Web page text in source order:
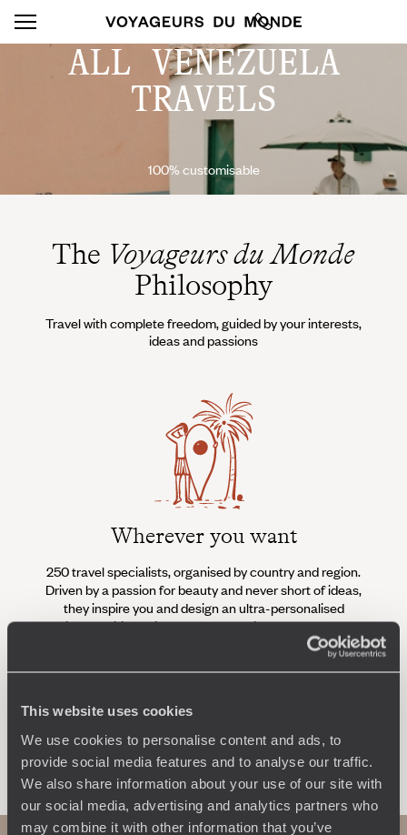
This website uses cookies
We use cookies to personalise content and ads, to
provide social media features and to analyse our traffic.
We also share information about your use of our site with
our social media, advertising and analytics partners who
may combine it with other information that you’ve
ALL VENEZUELA
TRAVELS
100% customisable
The Voyageurs du Monde
Philosophy
Travel with complete freedom, guided by your interests,
ideas and passions
Wherever you want
250 travel specialists, organised by country and region.
Driven by a passion for beauty and never short of ideas,
they inspire you and design an ultra-personalised
journey: itineraries, accommodation, workshops,
Let us create your trip